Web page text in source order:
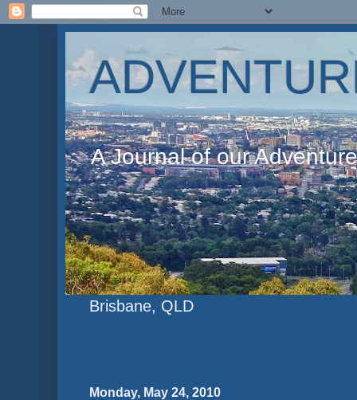
A Journal of our
Brisbane, QLD
Monday, May 24, 2010